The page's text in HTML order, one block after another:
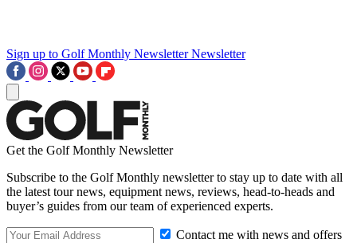
Sign up to Golf Monthly Newsletter Newsletter
Get the Golf Monthly Newsletter
Subscribe to the Golf Monthly newsletter to stay up to date with all
the latest tour news, equipment news, reviews, head-to-heads and
buyer’s guides from our team of experienced experts.
Contact me with news and offers